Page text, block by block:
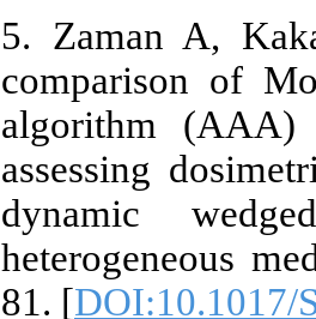
5. Zaman A,
comparison of
algorithm
assessing
dynamic
heterogeneous
81. [DOI:10.1017/